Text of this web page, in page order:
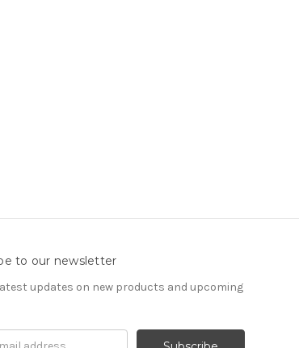
to our newsletter
updates on new products and upcoming